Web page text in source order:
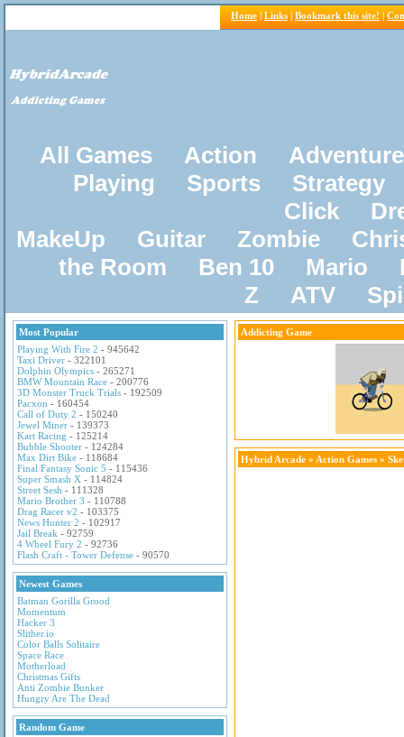
Home | Links | Bookmark this site! |
All Games Action
Adventure
Playing
Sports
Strategy
Click
MakeUp
Guitar Zombie
the Room
Ben 10 Mario
Z
ATV
Most Popular
Playing With Fire 2 - 945642
Taxi Driver - 322101
Dolphin Olympics - 265271
BMW Mountain Race - 200776
3D Monster Truck Trials - 192509
Pacxon - 160454
Call of Duty 2 - 150240
Jewel Miner - 139373
Kart Racing - 125214
Bubble Shooter - 124284
Max Dirt Bike - 118684
Final Fantasy Sonic 5 - 115436
Super Smash X - 114824
Street Sesh - 111328
Mario Brother 3 - 110788
Drag Racer v2 - 103375
News Hunter 2 - 102917
Jail Break - 92759
4 Wheel Fury 2 - 92736
Flash Craft - Tower Defense - 90570
Newest Games
Batman Gorilla Grood
Momentum
Hacker 3
Slither.io
Color Balls Solitaire
Space Race
Motherload
Christmas Gifts
Anti Zombie Bunker
Hungry Are The Dead
Random Game
Addicting Game
Hybrid Arcade » Action Games »